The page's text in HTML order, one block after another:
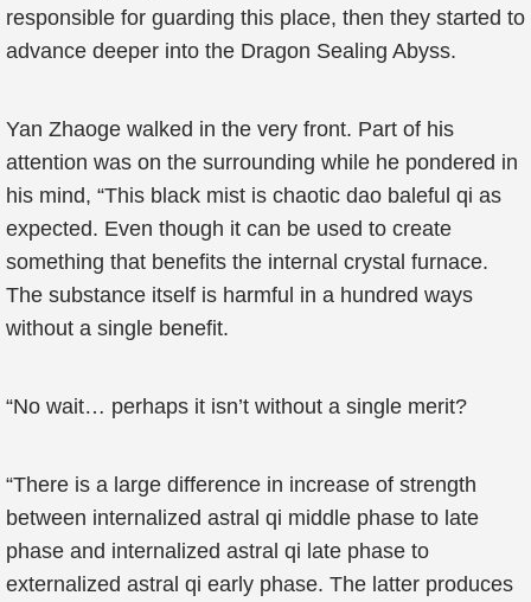
responsible for guarding this place, then they started to
advance deeper into the Dragon Sealing Abyss.
Yan Zhaoge walked in the very front. Part of his
attention was on the surrounding while he pondered in
his mind, “This black mist is chaotic dao baleful qi as
expected. Even though it can be used to create
something that benefits the internal crystal furnace.
The substance itself is harmful in a hundred ways
without a single benefit.
“No wait… perhaps it isn’t without a single merit?
“There is a large difference in increase of strength
between internalized astral qi middle phase to late
phase and internalized astral qi late phase to
externalized astral qi early phase. The latter produces